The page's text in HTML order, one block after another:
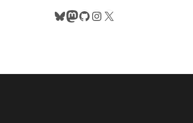
Bluesky
Mastodon
GitHub
Instagram
X